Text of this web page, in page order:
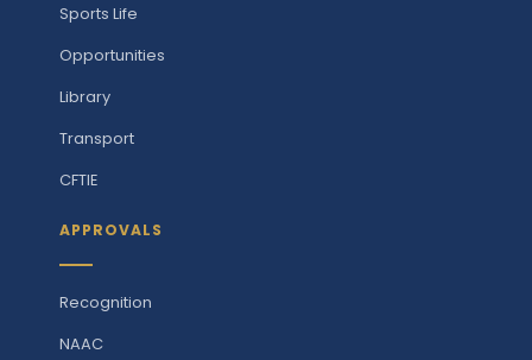
Sports Life
Opportunities
Library
Transport
CFTIE
APPROVALS
Recognition
NAAC